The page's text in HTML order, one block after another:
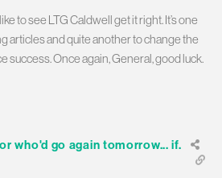
to see LTG Caldwell get it right. It’s one
articles and quite another to change the
success. Once again, General, good luck.
who'd go again tomorrow... if.